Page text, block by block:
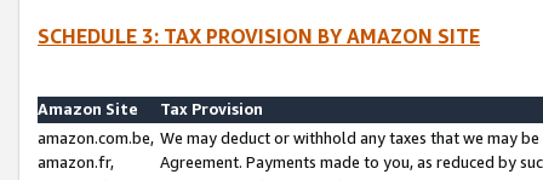
SCHEDULE 3: TAX PROVISION BY AMAZON SITE
Amazon Site
Tax Provision
amazon.com.be,
amazon.fr,
We may deduct or withhold any taxes that we may
Agreement. Payments made to you, as reduced by